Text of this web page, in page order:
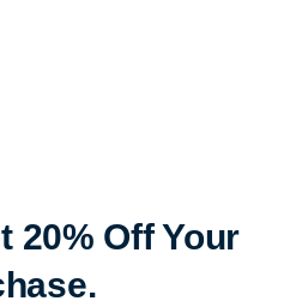
20% Off Your